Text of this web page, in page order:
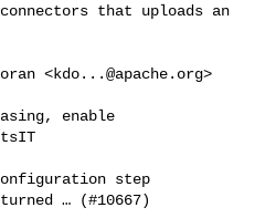
that uploads an
<kdo...@apache.org>
enable
step
… (#10667)